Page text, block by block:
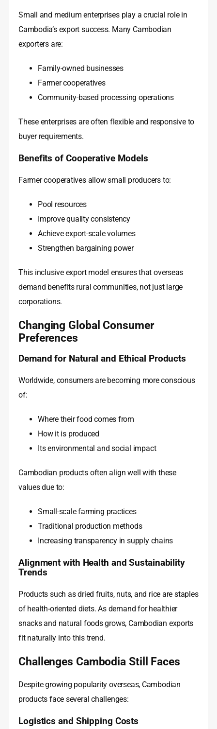
Small and medium enterprises play a crucial role in
Cambodia’s export success. Many Cambodian
exporters are:
Family-owned businesses
Farmer cooperatives
Community-based processing operations
These enterprises are often flexible and responsive to
buyer requirements.
Benefits of Cooperative Models
Farmer cooperatives allow small producers to:
Pool resources
Improve quality consistency
Achieve export-scale volumes
Strengthen bargaining power
This inclusive export model ensures that overseas
demand benefits rural communities, not just large
corporations.
Changing Global Consumer
Preferences
Demand for Natural and Ethical Products
Worldwide, consumers are becoming more conscious
of:
Where their food comes from
How it is produced
Its environmental and social impact
Cambodian products often align well with these
values due to:
Small-scale farming practices
Traditional production methods
Increasing transparency in supply chains
Alignment with Health and Sustainability
Trends
Products such as dried fruits, nuts, and rice are staples
of health-oriented diets. As demand for healthier
snacks and natural foods grows, Cambodian exports
fit naturally into this trend.
Challenges Cambodia Still Faces
Despite growing popularity overseas, Cambodian
products face several challenges:
Logistics and Shipping Costs